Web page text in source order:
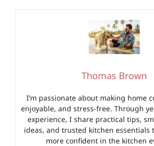
Thomas Brown
I’m passionate about making home
enjoyable, and stress-free. Through
experience, I share practical tips,
ideas, and trusted kitchen essentials
more confident in the kitchen